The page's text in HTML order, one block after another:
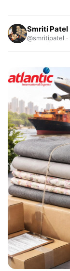
Smriti Patel
@smritipatel ·